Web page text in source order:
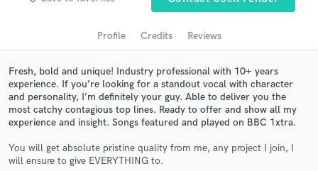
Profile Credits Reviews
Fresh, bold and unique! Industry professional with 10+ years
experience. If you’re looking for a standout vocal with character
and personality, I’m definitely your guy. Able to deliver you the
most catchy contagious top lines. Ready to offer and show all my
experience and insight. Songs featured and played on BBC 1xtra.
You will get absolute pristine quality from me, any project I join, I
will ensure to give EVERYTHING to.
audio samples and verified reviews of top pros.